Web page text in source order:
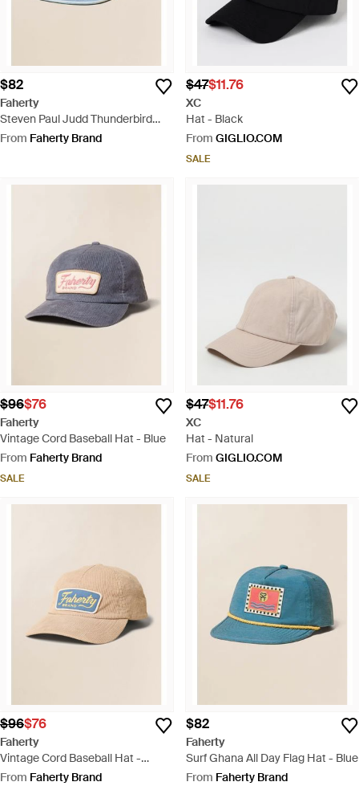
$82
Faherty
Steven Paul Judd Thunderbird
Denim Hat - Blue
From Faherty Brand
$47$11.76
XC
Hat - Black
From GIGLIO.COM
SALE
$96$76
Faherty
Vintage Cord Baseball Hat - Blue
From Faherty Brand
SALE
$47$11.76
XC
Hat - Natural
From GIGLIO.COM
SALE
$96$76
Faherty
Vintage Cord Baseball Hat -
Natural
From Faherty Brand
$82
Faherty
Surf Ghana All Day Flag Hat - Blue
From Faherty Brand